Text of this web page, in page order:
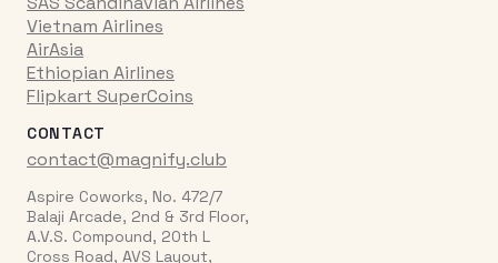
Vietnam Airlines
AirAsia
Ethiopian Airlines
Flipkart SuperCoins
CONTACT
contact@magnify.club
Aspire Coworks, No. 472/7
Balaji Arcade, 2nd & 3rd Floor,
A.V.S. Compound, 20th L
Cross Road, AVS Layout,